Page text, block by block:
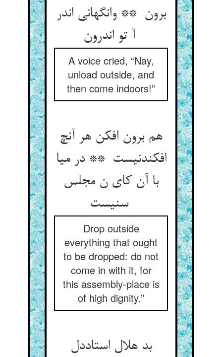
برون ** وانگهانی اندر
A voice cried, “Nay,
unload outside, and
then come indoors!”
هم برون افکن هر آنچ
افکندنیست ** در میا
با آن کای ن مجلس
سنیست
Drop outside
everything that ought
to be dropped: do not
come in with it, for
this assembly-place is
of high dignity.”
بد هلال استاددل